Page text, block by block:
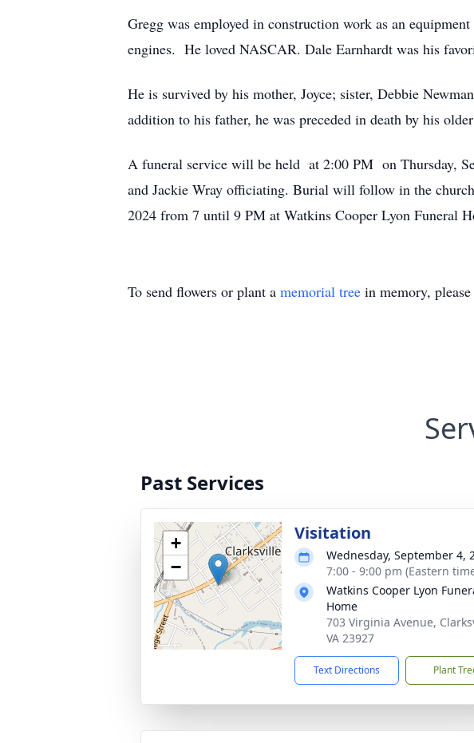
Gregg was employed in construction work as an
engines. He loved NASCAR. Dale Earnhardt was his
He is survived by his mother, Joyce; sister, Debbie
addition to his father, he was preceded in death by his
A funeral service will be held at 2:00 PM on Thursday,
and Jackie Wray officiating. Burial will follow in the
2024 from 7 until 9 PM at Watkins Cooper Lyon Funeral
To send flowers or plant a memorial tree in memory,
Past Services
+
−
Visitation
Wednesday, September 4,
7:00 - 9:00 pm (Eastern
Watkins Cooper Lyon
Home
703 Virginia Avenue,
VA 23927
Text Directions Plant